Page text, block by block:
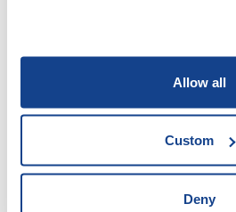
Allow all
Custom
Deny
Your Comment: